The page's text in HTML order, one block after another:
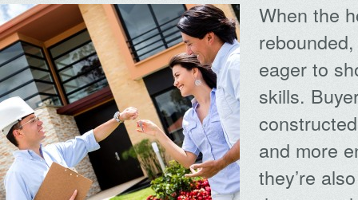
When the
eager to
skills.
and more
they’re